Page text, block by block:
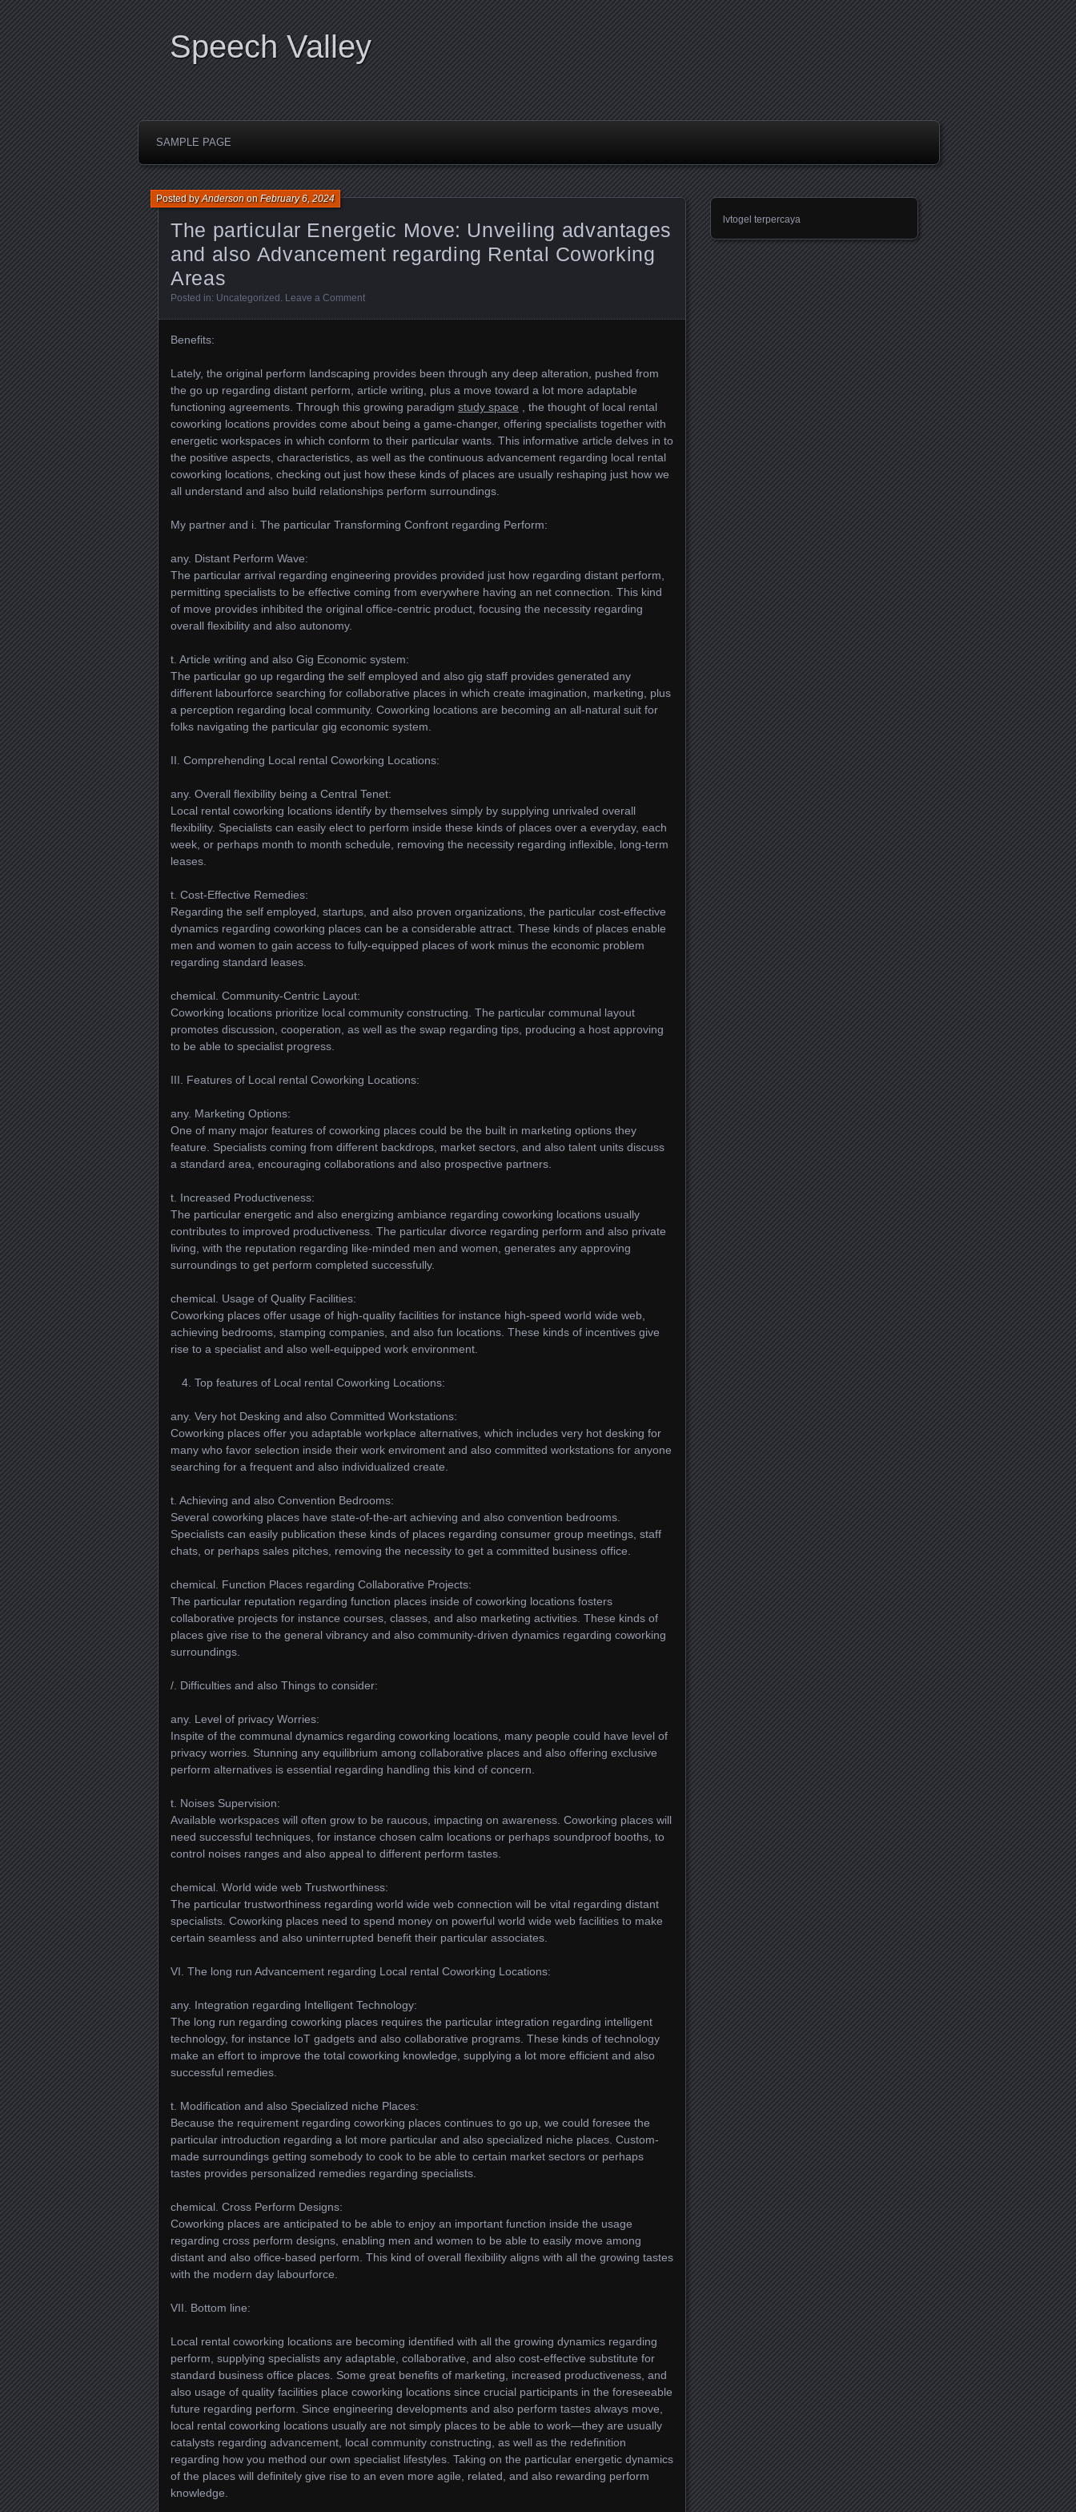
Speech Valley
SAMPLE PAGE
The particular Energetic Move: Unveiling advantages
and also Advancement regarding Rental Coworking
Areas
Posted byAndersononFebruary 6, 2024
Posted in: Uncategorized . Leave a Comment
Benefits:
Lately, the original perform landscaping provides been through any deep alteration, pushed from
the go up regarding distant perform, article writing, plus a move toward a lot more adaptable
functioning agreements. Through this growing paradigm study space , the thought of local rental
coworking locations provides come about being a game-changer, offering specialists together with
energetic workspaces in which conform to their particular wants. This informative article delves in to
the positive aspects, characteristics, as well as the continuous advancement regarding local rental
coworking locations, checking out just how these kinds of places are usually reshaping just how we
all understand and also build relationships perform surroundings.
My partner and i. The particular Transforming Confront regarding Perform:
any. Distant Perform Wave:
The particular arrival regarding engineering provides provided just how regarding distant perform,
permitting specialists to be effective coming from everywhere having an net connection. This kind
of move provides inhibited the original office-centric product, focusing the necessity regarding
overall flexibility and also autonomy.
t. Article writing and also Gig Economic system:
The particular go up regarding the self employed and also gig staff provides generated any
different labourforce searching for collaborative places in which create imagination, marketing, plus
a perception regarding local community. Coworking locations are becoming an all-natural suit for
folks navigating the particular gig economic system.
II. Comprehending Local rental Coworking Locations:
any. Overall flexibility being a Central Tenet:
Local rental coworking locations identify by themselves simply by supplying unrivaled overall
flexibility. Specialists can easily elect to perform inside these kinds of places over a everyday, each
week, or perhaps month to month schedule, removing the necessity regarding inflexible, long-term
leases.
t. Cost-Effective Remedies:
Regarding the self employed, startups, and also proven organizations, the particular cost-effective
dynamics regarding coworking places can be a considerable attract. These kinds of places enable
men and women to gain access to fully-equipped places of work minus the economic problem
regarding standard leases.
chemical. Community-Centric Layout:
Coworking locations prioritize local community constructing. The particular communal layout
promotes discussion, cooperation, as well as the swap regarding tips, producing a host approving
to be able to specialist progress.
III. Features of Local rental Coworking Locations:
any. Marketing Options:
One of many major features of coworking places could be the built in marketing options they
feature. Specialists coming from different backdrops, market sectors, and also talent units discuss
a standard area, encouraging collaborations and also prospective partners.
t. Increased Productiveness:
The particular energetic and also energizing ambiance regarding coworking locations usually
contributes to improved productiveness. The particular divorce regarding perform and also private
living, with the reputation regarding like-minded men and women, generates any approving
surroundings to get perform completed successfully.
chemical. Usage of Quality Facilities:
Coworking places offer usage of high-quality facilities for instance high-speed world wide web,
achieving bedrooms, stamping companies, and also fun locations. These kinds of incentives give
rise to a specialist and also well-equipped work environment.
Top features of Local rental Coworking Locations:
any. Very hot Desking and also Committed Workstations:
Coworking places offer you adaptable workplace alternatives, which includes very hot desking for
many who favor selection inside their work enviroment and also committed workstations for anyone
searching for a frequent and also individualized create.
t. Achieving and also Convention Bedrooms:
Several coworking places have state-of-the-art achieving and also convention bedrooms.
Specialists can easily publication these kinds of places regarding consumer group meetings, staff
chats, or perhaps sales pitches, removing the necessity to get a committed business office.
chemical. Function Places regarding Collaborative Projects:
The particular reputation regarding function places inside of coworking locations fosters
collaborative projects for instance courses, classes, and also marketing activities. These kinds of
places give rise to the general vibrancy and also community-driven dynamics regarding coworking
surroundings.
/. Difficulties and also Things to consider:
any. Level of privacy Worries:
Inspite of the communal dynamics regarding coworking locations, many people could have level of
privacy worries. Stunning any equilibrium among collaborative places and also offering exclusive
perform alternatives is essential regarding handling this kind of concern.
t. Noises Supervision:
Available workspaces will often grow to be raucous, impacting on awareness. Coworking places will
need successful techniques, for instance chosen calm locations or perhaps soundproof booths, to
control noises ranges and also appeal to different perform tastes.
chemical. World wide web Trustworthiness:
The particular trustworthiness regarding world wide web connection will be vital regarding distant
specialists. Coworking places need to spend money on powerful world wide web facilities to make
certain seamless and also uninterrupted benefit their particular associates.
VI. The long run Advancement regarding Local rental Coworking Locations:
any. Integration regarding Intelligent Technology:
The long run regarding coworking places requires the particular integration regarding intelligent
technology, for instance IoT gadgets and also collaborative programs. These kinds of technology
make an effort to improve the total coworking knowledge, supplying a lot more efficient and also
successful remedies.
t. Modification and also Specialized niche Places:
Because the requirement regarding coworking places continues to go up, we could foresee the
particular introduction regarding a lot more particular and also specialized niche places. Custom-
made surroundings getting somebody to cook to be able to certain market sectors or perhaps
tastes provides personalized remedies regarding specialists.
chemical. Cross Perform Designs:
Coworking places are anticipated to be able to enjoy an important function inside the usage
regarding cross perform designs, enabling men and women to be able to easily move among
distant and also office-based perform. This kind of overall flexibility aligns with all the growing tastes
with the modern day labourforce.
VII. Bottom line:
Local rental coworking locations are becoming identified with all the growing dynamics regarding
perform, supplying specialists any adaptable, collaborative, and also cost-effective substitute for
standard business office places. Some great benefits of marketing, increased productiveness, and
also usage of quality facilities place coworking locations since crucial participants in the foreseeable
future regarding perform. Since engineering developments and also perform tastes always move,
local rental coworking locations usually are not simply places to be able to work—they are usually
catalysts regarding advancement, local community constructing, as well as the redefinition
regarding how you method our own specialist lifestyles. Taking on the particular energetic dynamics
of the places will definitely give rise to an even more agile, related, and also rewarding perform
knowledge.
lvtogel terpercaya